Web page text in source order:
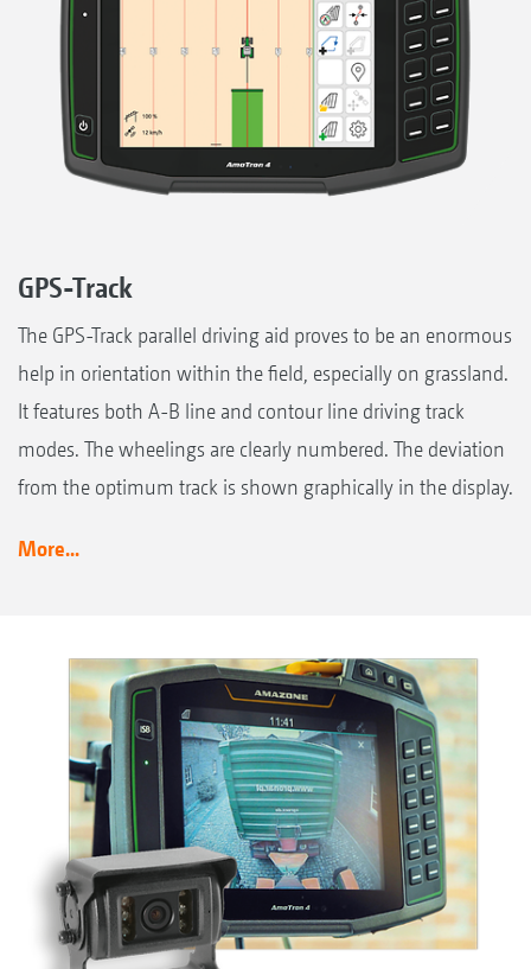
GPS-Track
The GPS-Track parallel driving aid proves to be an enormous
help in orientation within the field, especially on grassland.
It features both A-B line and contour line driving track
modes. The wheelings are clearly numbered. The deviation
from the optimum track is shown graphically in the display.
More...